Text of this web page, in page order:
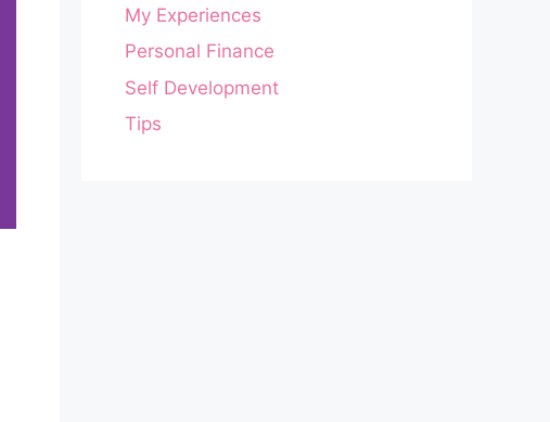
My Experiences
Personal Finance
Self Development
Tips